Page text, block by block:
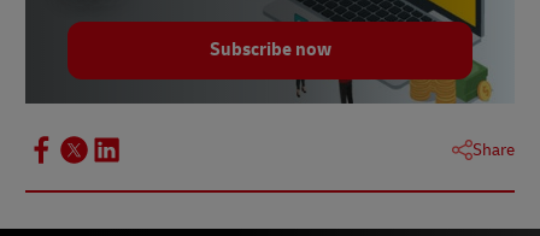
Subscribe now
Share